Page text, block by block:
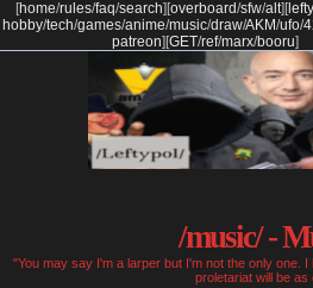
[home/rules/faq/search] [overboard/sfw/alt] [
hobby/tech/games/anime/music/draw/AKM/ufo/
patreon] [GET/ref/marx/booru]
/music/ -
"You may say I'm a larper but I'm not the only one.
proletariat will be as